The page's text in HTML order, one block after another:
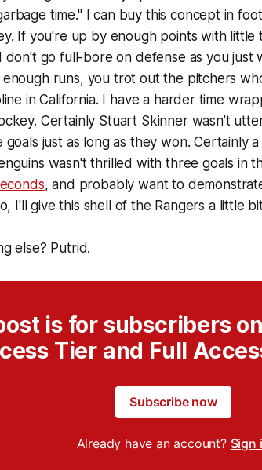
time." I can buy this concept in
If you're up by enough points with little
don't go full-bore on defense as you just
runs, you trot out the pitchers
in California. I have a harder time
Certainly Stuart Skinner wasn't
goals just as long as they won. Certainly
wasn't thrilled with three goals in
, and probably want to
I'll give this shell of the Rangers a little
else? Putrid.
is for subscribers
Tier and Full
Subscribe now
Already have an account? Sign